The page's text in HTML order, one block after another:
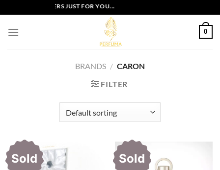
to
content
EXCLUSIVE OFFERS JUST FOR YOU...
0
BRANDS / CARON
FILTER
Sold Sold